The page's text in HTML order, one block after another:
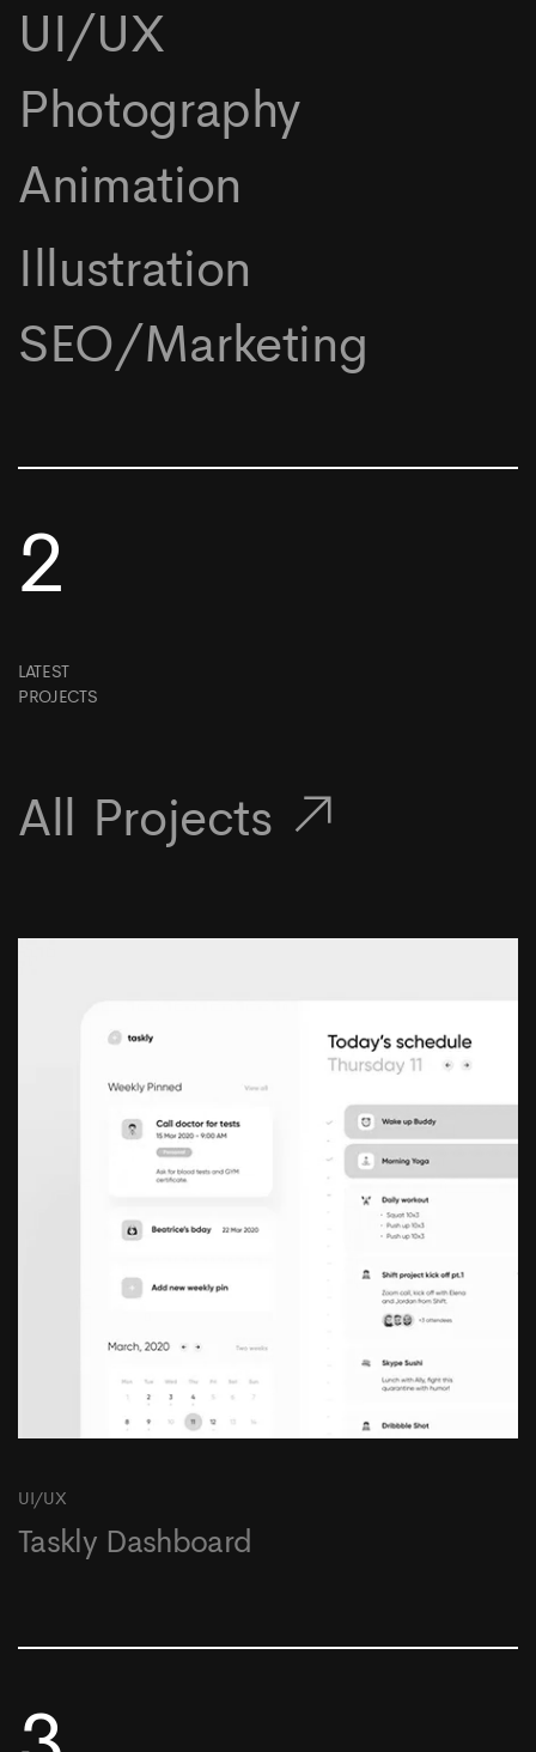
UI/UX
Photography
Animation
Illustration
SEO/Marketing
2
LATEST
PROJECTS
All Projects
UI/UX
Taskly Dashboard